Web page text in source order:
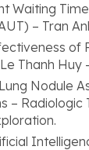
Waiting
– Tran
of
Thanh
Nodule
–